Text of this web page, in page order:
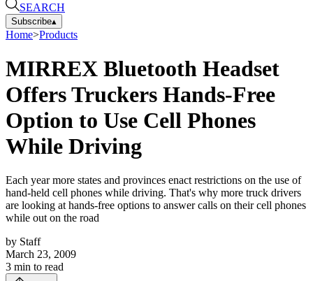
SEARCH
Subscribe▴
Home>Products
MIRREX Bluetooth Headset
Offers Truckers Hands-Free
Option to Use Cell Phones
While Driving
Each year more states and provinces enact restrictions on the use of
hand-held cell phones while driving. That's why more truck drivers
are looking at hands-free options to answer calls on their cell phones
while out on the road
by Staff
March 23, 2009
3 min to read